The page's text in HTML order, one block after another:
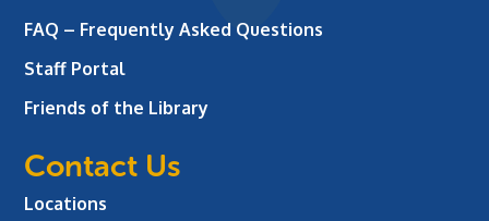
FAQ – Frequently Asked Questions
Staff Portal
Friends of the Library
Contact Us
Locations